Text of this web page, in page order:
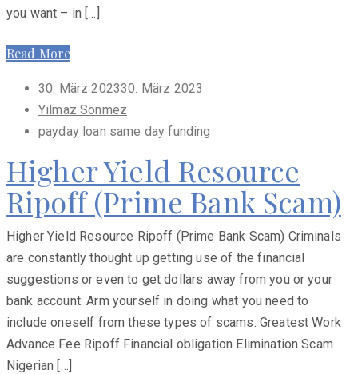
you want – in […]
Read More
Posted
on
30. März 202330. März 2023
Yilmaz Sönmez
payday loan same day funding
Higher Yield Resource
Ripoff (Prime Bank Scam)
Higher Yield Resource Ripoff (Prime Bank Scam) Criminals
are constantly thought up getting use of the financial
suggestions or even to get dollars away from you or your
bank account. Arm yourself in doing what you need to
include oneself from these types of scams. Greatest Work
Advance Fee Ripoff Financial obligation Elimination Scam
Nigerian […]